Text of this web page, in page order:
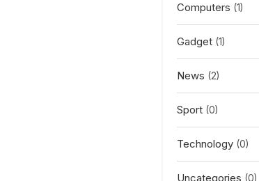
Computers (1)
Gadget (1)
News (2)
Sport (0)
Technology (0)
Uncategories (0)